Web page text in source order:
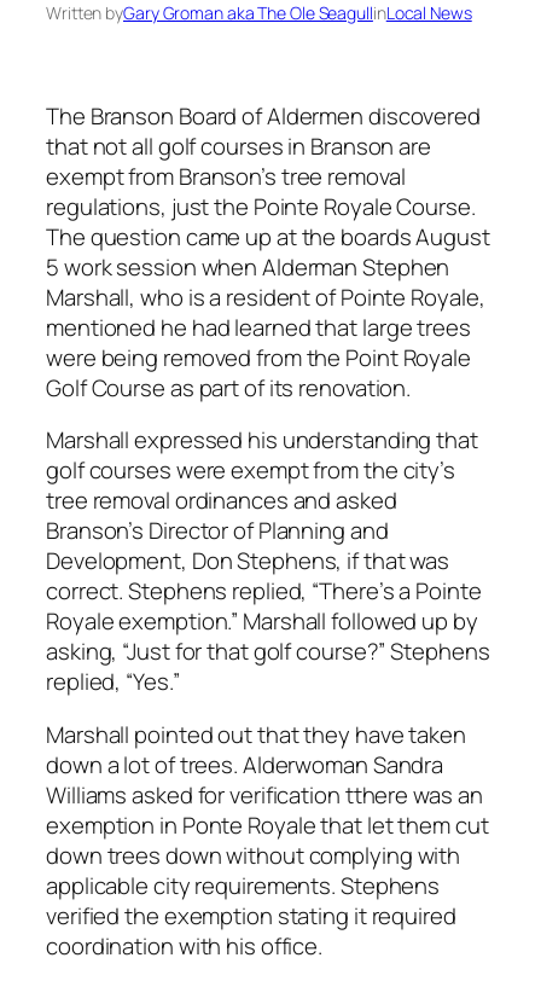
Written byGary Groman aka The Ole SeagullinLocal News
The Branson Board of Aldermen discovered
that not all golf courses in Branson are
exempt from Branson’s tree removal
regulations, just the Pointe Royale Course.
The question came up at the boards August
5 work session when Alderman Stephen
Marshall, who is a resident of Pointe Royale,
mentioned he had learned that large trees
were being removed from the Point Royale
Golf Course as part of its renovation.
Marshall expressed his understanding that
golf courses were exempt from the city’s
tree removal ordinances and asked
Branson’s Director of Planning and
Development, Don Stephens, if that was
correct. Stephens replied, “There’s a Pointe
Royale exemption.” Marshall followed up by
asking, “Just for that golf course?” Stephens
replied, “Yes.”
Marshall pointed out that they have taken
down a lot of trees. Alderwoman Sandra
Williams asked for verification tthere was an
exemption in Ponte Royale that let them cut
down trees down without complying with
applicable city requirements. Stephens
verified the exemption stating it required
coordination with his office.